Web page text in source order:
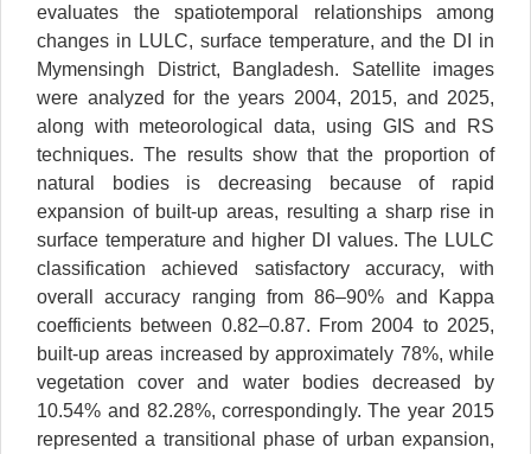
evaluates the spatiotemporal relationships among
changes in LULC, surface temperature, and the DI in
Mymensingh District, Bangladesh. Satellite images
were analyzed for the years 2004, 2015, and 2025,
along with meteorological data, using GIS and RS
techniques. The results show that the proportion of
natural bodies is decreasing because of rapid
expansion of built-up areas, resulting a sharp rise in
surface temperature and higher DI values. The LULC
classification achieved satisfactory accuracy, with
overall accuracy ranging from 86–90% and Kappa
coefficients between 0.82–0.87. From 2004 to 2025,
built-up areas increased by approximately 78%, while
vegetation cover and water bodies decreased by
10.54% and 82.28%, correspondingly. The year 2015
represented a transitional phase of urban expansion,